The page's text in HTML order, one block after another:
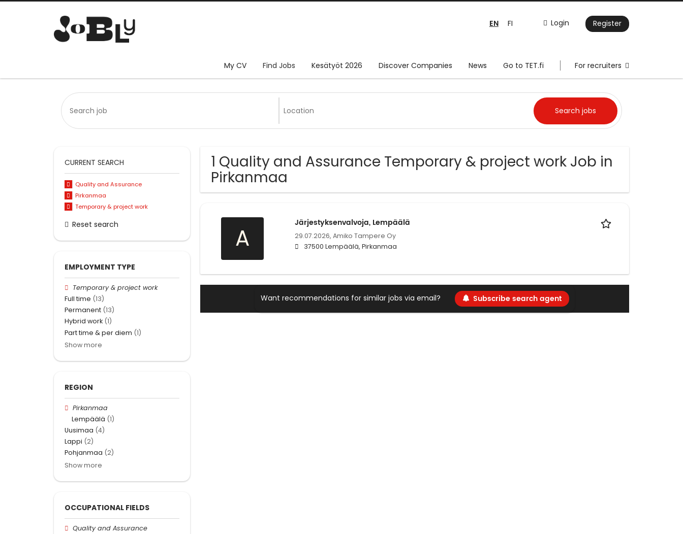
Login Register
EN FI
My CV Find Jobs Kesätyöt 2026 Discover Companies News Go to TET.fi For recruiters
1 Quality and Assurance Temporary & project work Job in
Pirkanmaa
A
Järjestyksenvalvoja, Lempäälä
29.07.2026, Amiko Tampere Oy
37500 Lempäälä, Pirkanmaa
Want recommendations for similar jobs via email? Subscribe search agent
CURRENT SEARCH
Quality and Assurance
Pirkanmaa
Temporary & project work
Reset search
EMPLOYMENT TYPE
Temporary & project work
Full time (13)
Permanent (13)
Hybrid work (1)
Part time & per diem (1)
Show more
REGION
Pirkanmaa
Lempäälä (1)
Uusimaa (4)
Lappi (2)
Pohjanmaa (2)
Show more
OCCUPATIONAL FIELDS
Quality and Assurance